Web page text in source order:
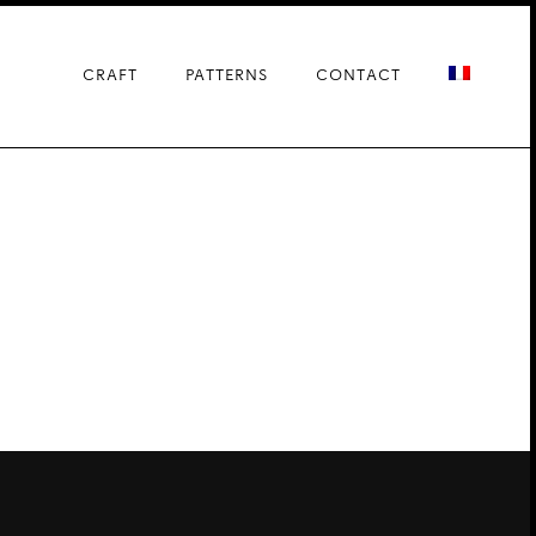
CRAFT PATTERNS CONTACT